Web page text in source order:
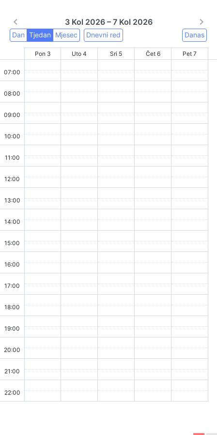
3 Kol 2026 – 7 Kol 2026
Dan Tjedan Mjesec Dnevni red Danas
Pon 3 Uto 4 Sri 5 Čet 6 Pet 7
07:00
08:00
09:00
10:00
11:00
12:00
13:00
14:00
15:00
16:00
17:00
18:00
19:00
20:00
21:00
22:00